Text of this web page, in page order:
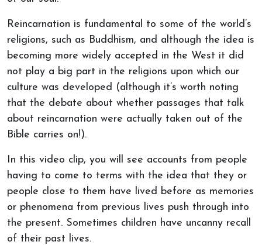
Reincarnation is fundamental to some of the world’s
religions, such as Buddhism, and although the idea is
becoming more widely accepted in the West it did
not play a big part in the religions upon which our
culture was developed (although it’s worth noting
that the debate about whether passages that talk
about reincarnation were actually taken out of the
Bible carries on!).
In this video clip, you will see accounts from people
having to come to terms with the idea that they or
people close to them have lived before as memories
or phenomena from previous lives push through into
the present. Sometimes children have uncanny recall
of their past lives.